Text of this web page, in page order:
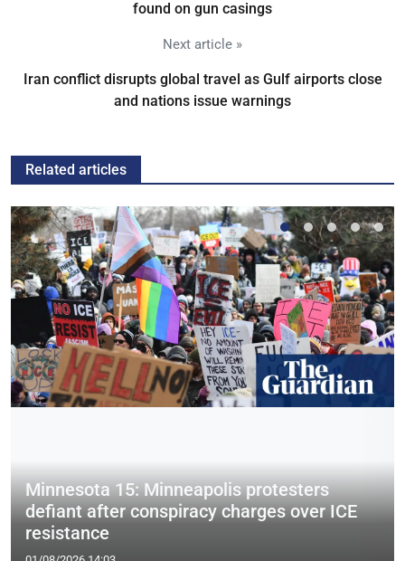
found on gun casings
Next article »
Iran conflict disrupts global travel as Gulf airports close
and nations issue warnings
Related articles
Minnesota 15: Minneapolis protesters
defiant after conspiracy charges over ICE
resistance